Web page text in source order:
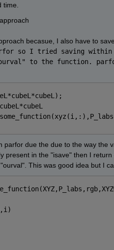
time.
becasue, I also have to
so I tried saving
to the function.
parfor due the due to the way the
present in the "isave" then I
This was good idea but I